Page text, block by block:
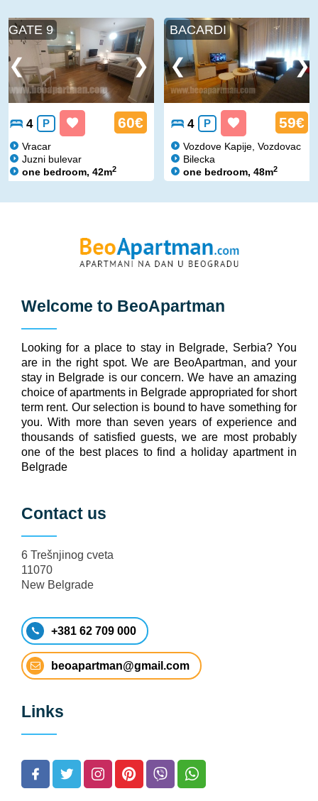
GATE 9
4 P 60€
Vracar
Juzni bulevar
one bedroom, 42m2
BACARDI
4 P 59€
Vozdove Kapije, Vozdovac
Bilecka
one bedroom, 48m2
Welcome to BeoApartman
Looking for a place to stay in Belgrade, Serbia? You
are in the right spot. We are BeoApartman, and your
stay in Belgrade is our concern. We have an amazing
choice of apartments in Belgrade appropriated for short
term rent. Our selection is bound to have something for
you. With more than seven years of experience and
thousands of satisfied guests, we are most probably
one of the best places to find a holiday apartment in
Belgrade
Contact us
6 Trešnjinog cveta
11070
New Belgrade
+381 62 709 000
beoapartman@gmail.com
Links